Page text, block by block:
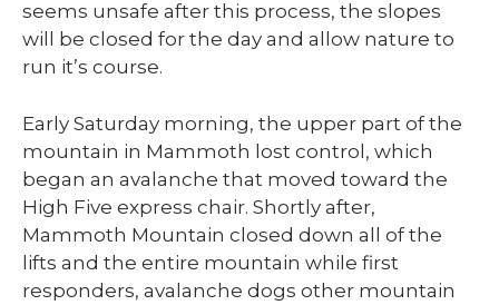
seems unsafe after this process, the slopes
will be closed for the day and allow nature to
run it’s course.
Early Saturday morning, the upper part of the
mountain in Mammoth lost control, which
began an avalanche that moved toward the
High Five express chair. Shortly after,
Mammoth Mountain closed down all of the
lifts and the entire mountain while first
responders, avalanche dogs other mountain